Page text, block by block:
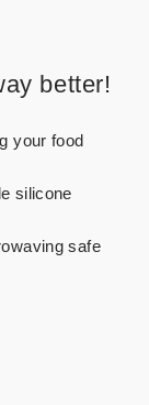
better!
your food
silicone
safe